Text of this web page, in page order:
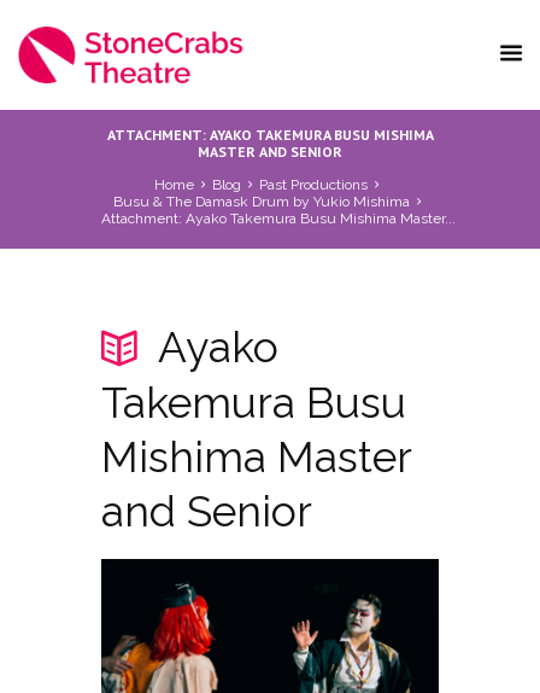
ATTACHMENT: AYAKO TAKEMURA BUSU MISHIMA
MASTER AND SENIOR
Home Blog
Past Productions
Busu & The Damask Drum by Yukio Mishima
Attachment: Ayako Takemura Busu Mishima Master...
Ayako
Takemura Busu
Mishima Master
and Senior